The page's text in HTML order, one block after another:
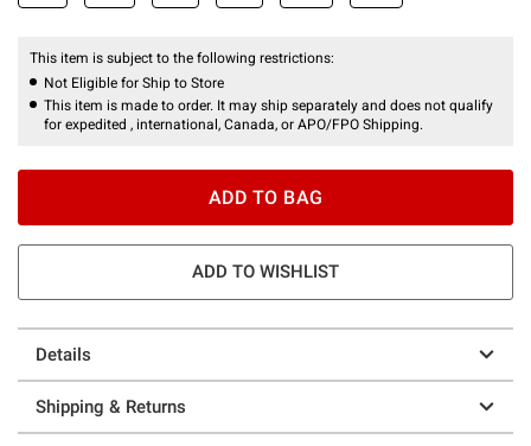
This item is subject to the following restrictions:
Not Eligible for Ship to Store
This item is made to order. It may ship separately and does not qualify
for expedited , international, Canada, or APO/FPO Shipping.
ADD TO BAG
ADD TO WISHLIST
Details
Shipping & Returns